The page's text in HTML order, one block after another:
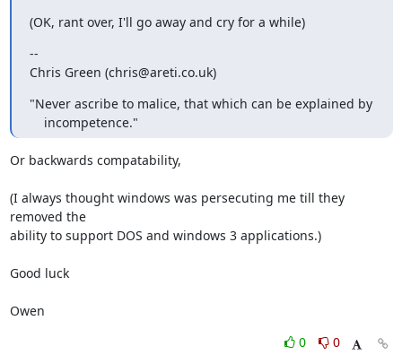
(OK, rant over, I'll go away and cry for a while)
--
Chris Green (chris@areti.co.uk)
"Never ascribe to malice, that which can be explained by
    incompetence."
Or backwards compatability,
(I always thought windows was persecuting me till they
removed the
ability to support DOS and windows 3 applications.)
Good luck
Owen
0
0